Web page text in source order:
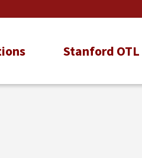
Stanford OTL